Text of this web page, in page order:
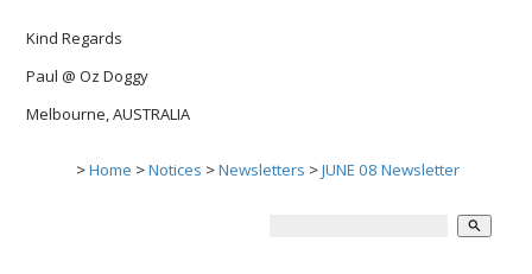
Kind Regards
Paul @ Oz Doggy
Melbourne, AUSTRALIA
>Home >Notices >Newsletters >JUNE 08 Newsletter
search